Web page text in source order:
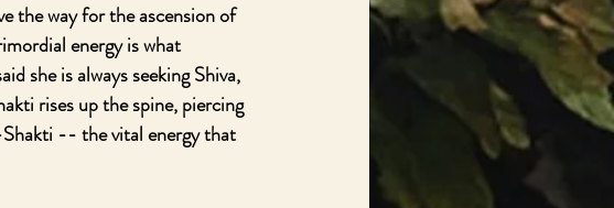
the way for the ascension of
energy is what
she is always seeking Shiva,
rises up the spine, piercing
Shakti -- the vital energy that